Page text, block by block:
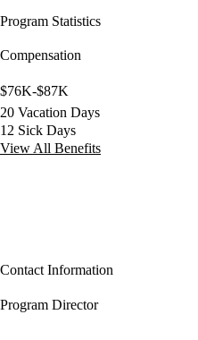
Program Statistics
Compensation
$76K-$87K
20 Vacation Days
12 Sick Days
View All Benefits
Contact Information
Program Director